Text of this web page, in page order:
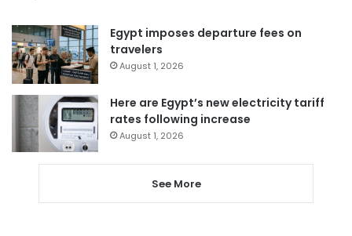
Egypt imposes departure fees on
travelers
August 1, 2026
Here are Egypt’s new electricity tariff
rates following increase
August 1, 2026
See More